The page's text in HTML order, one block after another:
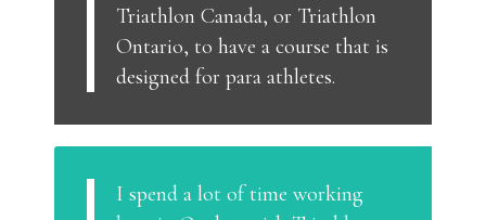
Triathlon Canada, or Triathlon
Ontario, to have a course that is
designed for para athletes.
I spend a lot of time working